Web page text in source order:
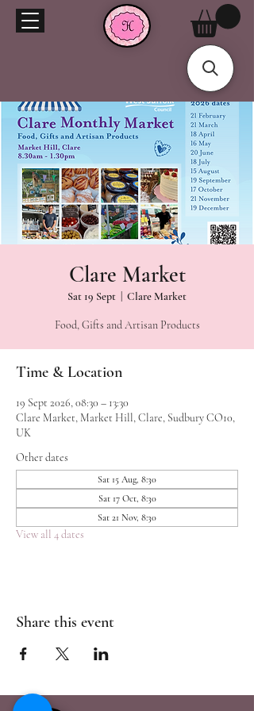
Clare Market
Sat 19 Sept Clare Market
Food, Gifts and Artisan Products
Time & Location
19 Sept 2026, 08:30 – 13:30
Clare Market, Market Hill, Clare, Sudbury CO10,
UK
Other dates
Sat 15 Aug, 8:30
Sat 17 Oct, 8:30
Sat 21 Nov, 8:30
View all 4 dates
Share this event